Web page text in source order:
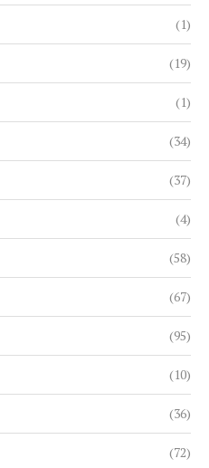
(1)
(19)
(1)
(34)
(37)
(4)
(58)
(67)
(95)
(10)
(36)
(72)